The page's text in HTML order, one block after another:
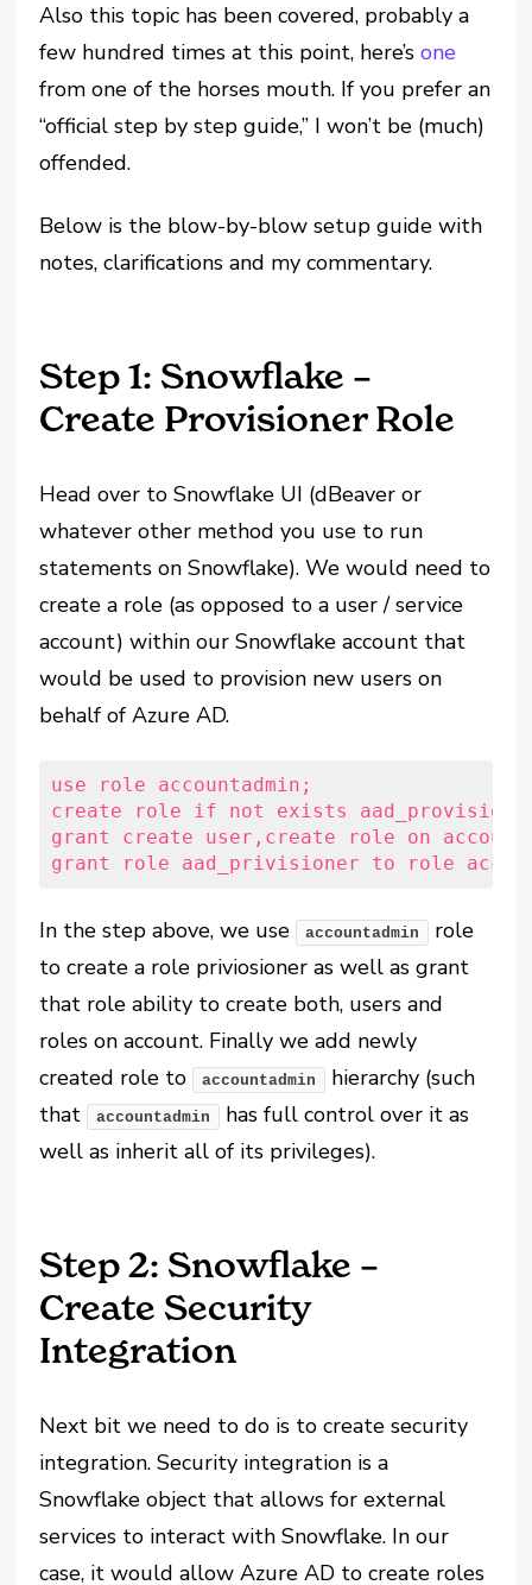
Also this topic has been covered, probably a
few hundred times at this point, here’sone
from one of the horses mouth. If you prefer an
“official step by step guide,” I won’t be (much)
offended.
Below is the blow-by-blow setup guide with
notes, clarifications and my commentary.
Step 1: Snowflake –
Create Provisioner Role
Head over to Snowflake UI (dBeaver or
whatever other method you use to run
statements on Snowflake). We would need to
create a role (as opposed to a user / service
account) within our Snowflake account that
would be used to provision new users on
behalf of Azure AD.
use role accountadmin;
create
role if not exists
grant
create user , create role on
account
grant
role aad_privisioner to role
In the step above, we use accountadmin
role
to create a role priviosioner as well as grant
that role ability to create both, users and
roles on account. Finally we add newly
created role to accountadmin
hierarchy (such
that accountadmin
has full control over it as
well as inherit all of its privileges).
Step 2: Snowflake –
Create Security
Integration
Next bit we need to do is to create security
integration. Security integration is a
Snowflake object that allows for external
services to interact with Snowflake. In our
case, it would allow Azure AD to create roles